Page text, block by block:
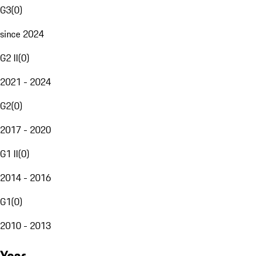
G3(0)
since 2024
G2 II(0)
2021 - 2024
G2(0)
2017 - 2020
G1 II(0)
2014 - 2016
G1(0)
2010 - 2013